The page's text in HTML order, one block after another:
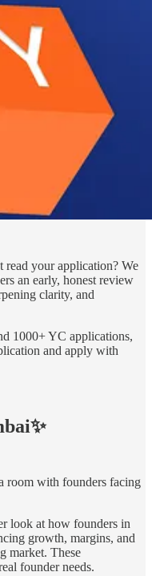
your application? We
an early, honest review
clarity, and
1000+ YC applications,
and apply with
room with founders facing
look at how founders in
growth, margins, and
market. These
founder needs.